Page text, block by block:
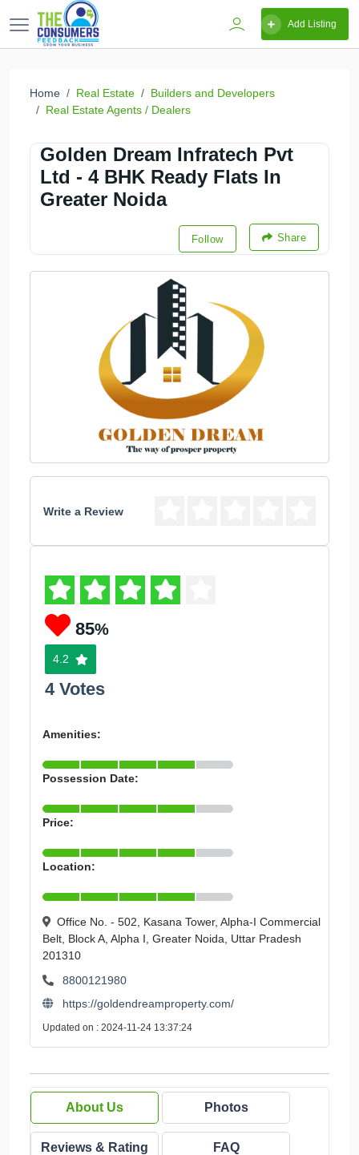
Add Listing
Home Real Estate
Builders and Developers
Real Estate Agents / Dealers
Golden Dream Infratech Pvt
Ltd - 4 BHK Ready Flats In
Greater Noida
Follow Share
Write a Review
85%
4.2
4 Votes
Amenities:
Possession Date:
Price:
Location:
Office No. - 502, Kasana Tower, Alpha-I Commercial
Belt, Block A, Alpha I, Greater Noida, Uttar Pradesh
201310
8800121980
https://goldendreamproperty.com/
Updated on : 2024-11-24 13:37:24
About Us Photos
Reviews & Rating FAQ